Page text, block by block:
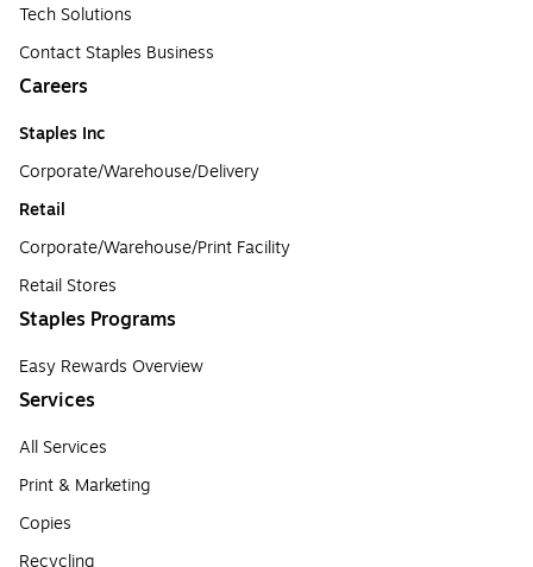
Tech Solutions
Contact Staples Business
Careers
Staples Inc
Corporate/Warehouse/Delivery
Retail
Corporate/Warehouse/Print Facility
Retail Stores
Staples Programs
Easy Rewards Overview
Services
All Services
Print & Marketing
Copies
Recycling